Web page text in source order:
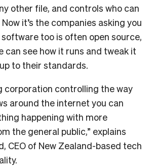
other file, and controls who can
it’s the companies asking you
too is often open source,
can see how it runs and tweak it
to their standards.
corporation controlling the way
around the internet you can
happening with more
the general public,” explains
CEO of New Zealand-based tech